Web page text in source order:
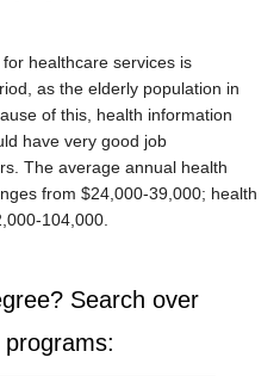
healthcare services is
as the elderly population in
of this, health information
have very good job
The average annual health
from $24,000-39,000; health
104,000.
Search over